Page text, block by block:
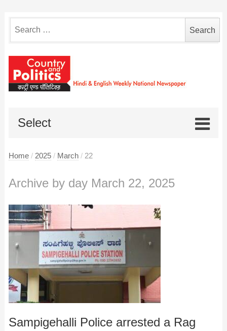
for:
Select
Home / 2025 / March / 22
Archive by day March 22, 2025
Sampigehalli Police arrested a Rag